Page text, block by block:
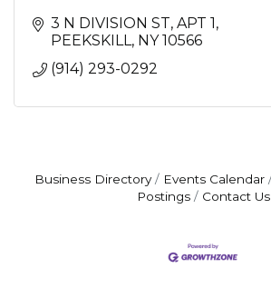
3 N DIVISION ST APT 1
PEEKSKILL NY 10566
(914) 293-0292
Business Directory Events Calendar
Postings
Contact Us